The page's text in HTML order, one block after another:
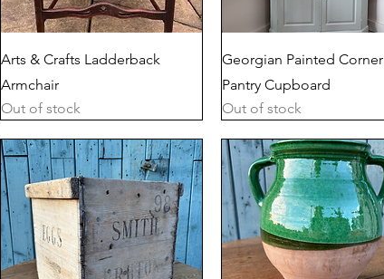
Quick View
Arts & Crafts Ladderback
Armchair
Out of stock
Quick View
Georgian Painted Corner
Pantry Cupboard
Out of stock